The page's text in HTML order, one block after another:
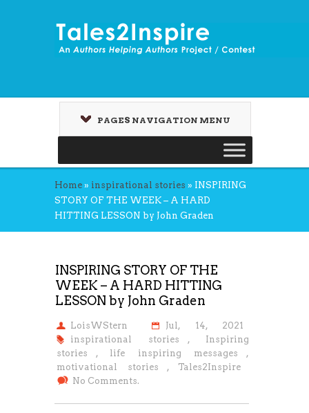
PAGES NAVIGATION MENU
Home » inspirational stories » INSPIRING
STORY OF THE WEEK – A HARD
HITTING LESSON by John Graden
INSPIRING STORY OF THE
WEEK – A HARD HITTING
LESSON by John Graden
LoisWStern
Jul, 14, 2021
inspirational stories
, Inspiring
stories
, life inspiring messages
,
motivational stories
, Tales2Inspire
No Comments.